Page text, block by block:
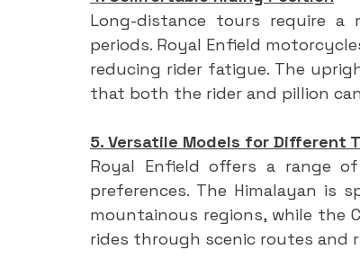
Long-distance tours require
periods. Royal Enfield
reducing rider fatigue. The
that both the rider and pillion
5. Versatile Models for Different
Royal Enfield offers a range
preferences. The Himalayan is
mountainous regions, while the
rides through scenic routes and